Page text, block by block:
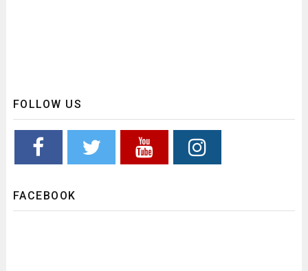
FOLLOW US
FACEBOOK